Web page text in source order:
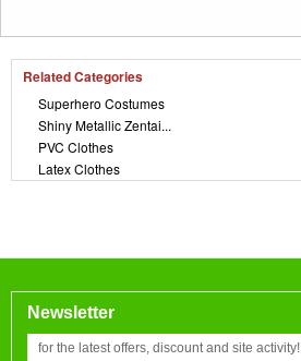
Related Categories
Superhero Costumes
Shiny Metallic Zentai...
PVC Clothes
Latex Clothes
Newsletter
for the latest offers, discount and site activity!